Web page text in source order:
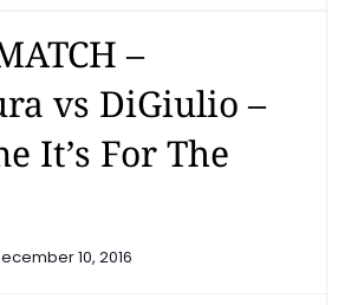
–
vs DiGiulio –
It’s For The
10, 2016